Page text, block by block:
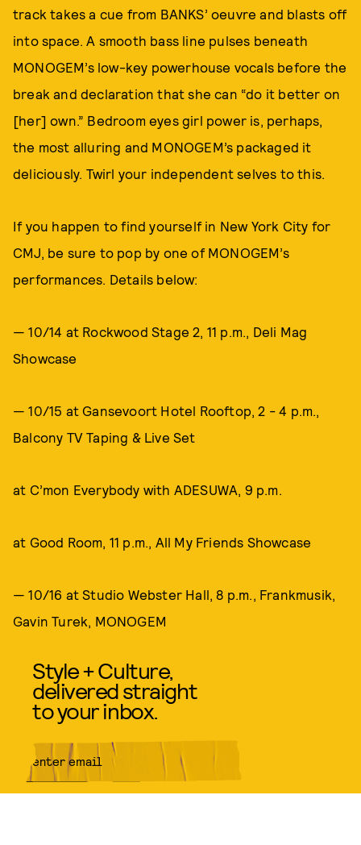
track takes a cue from BANKS’ oeuvre and blasts off
into space. A smooth bass line pulses beneath
MONOGEM’s low-key powerhouse vocals before the
break and declaration that she can “do it better on
[her] own.” Bedroom eyes girl power is, perhaps,
the most alluring and MONOGEM’s packaged it
deliciously. Twirl your independent selves to this.
If you happen to find yourself in New York City for
CMJ, be sure to pop by one of MONOGEM’s
performances. Details below:
— 10/14 at Rockwood Stage 2, 11 p.m., Deli Mag
Showcase
— 10/15 at Gansevoort Hotel Rooftop, 2 - 4 p.m.,
Balcony TV Taping & Live Set
at C’mon Everybody with ADESUWA, 9 p.m.
at Good Room, 11 p.m., All My Friends Showcase
— 10/16 at Studio Webster Hall, 8 p.m., Frankmusik,
Gavin Turek, MONOGEM
Style + Culture,
delivered straight
to your inbox.